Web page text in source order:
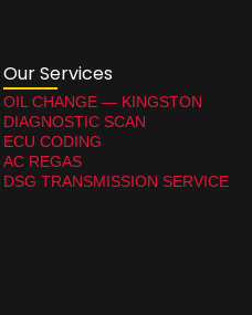
Our Services
OIL CHANGE — KINGSTON
DIAGNOSTIC SCAN
ECU CODING
AC REGAS
DSG TRANSMISSION SERVICE